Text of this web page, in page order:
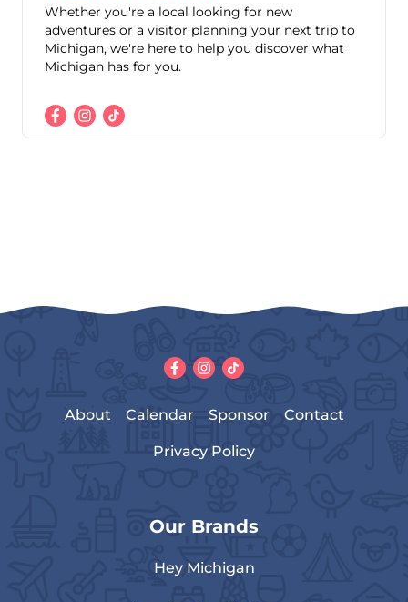
Whether you're a local looking for new
adventures or a visitor planning your next trip to
Michigan, we're here to help you discover what
Michigan has for you.
About Calendar Sponsor Contact
Privacy Policy
Our Brands
Hey Michigan